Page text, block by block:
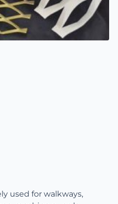
used for walkways,